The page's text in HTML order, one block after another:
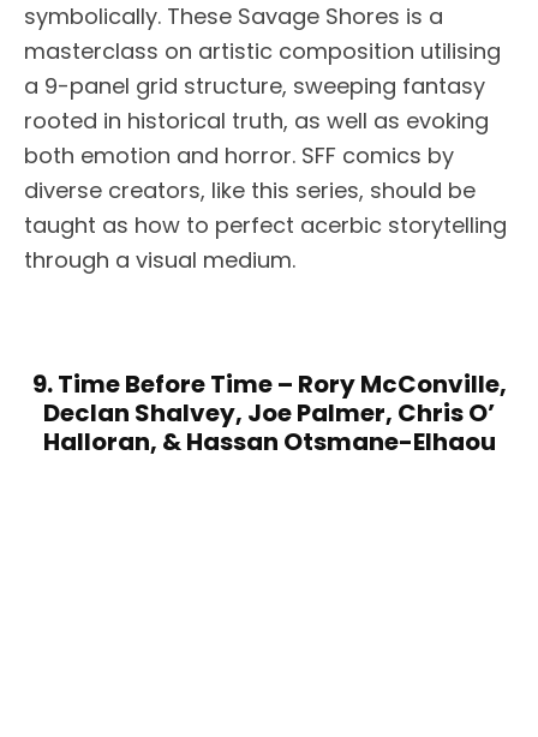
symbolically. These Savage Shores is a
masterclass on artistic composition utilising
a 9-panel grid structure, sweeping fantasy
rooted in historical truth, as well as evoking
both emotion and horror. SFF comics by
diverse creators, like this series, should be
taught as how to perfect acerbic storytelling
through a visual medium.
9. Time Before Time – Rory McConville,
Declan Shalvey, Joe Palmer, Chris O’
Halloran, & Hassan Otsmane-Elhaou